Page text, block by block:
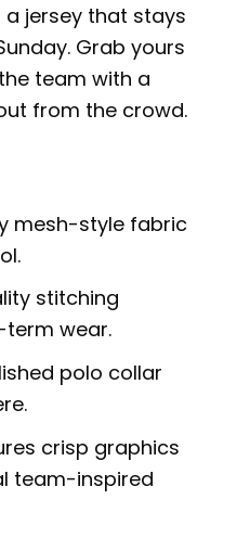
jersey that stays
Grab yours
team with a
from the crowd.
mesh-style fabric
stitching
wear.
polo collar
crisp graphics
team-inspired